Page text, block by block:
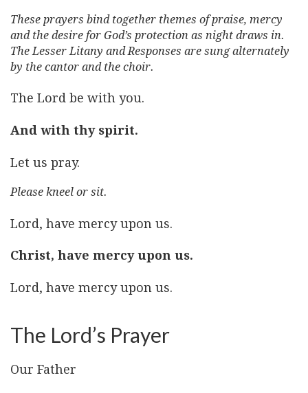
These prayers bind together themes of praise, mercy
and the desire for God’s protection as night draws in.
The Lesser Litany and Responses are sung alternately
by the cantor and the choir.
The Lord be with you.
And with thy spirit.
Let us pray.
Please kneel or sit.
Lord, have mercy upon us.
Christ, have mercy upon us.
Lord, have mercy upon us.
The Lord’s Prayer
Our Father